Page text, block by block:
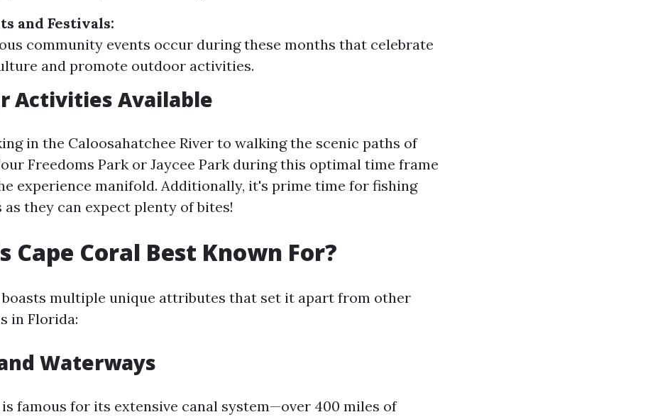
and Festivals:
community events occur during these months that celebrate
and promote outdoor activities.
Activities Available
in the Caloosahatchee River to walking the scenic paths of
Freedoms Park or Jaycee Park during this optimal time frame
experience manifold. Additionally, it's prime time for fishing
as they can expect plenty of bites!
Cape Coral Best Known For?
boasts multiple unique attributes that set it apart from other
in Florida:
Waterways
is famous for its extensive canal system—over 400 miles of